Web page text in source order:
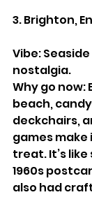
3. Brighton,
Vibe:
nostalgia.
Why go
beach,
deckchairs,
games
treat. It’s
1960s
also had